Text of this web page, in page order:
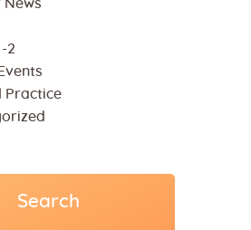
News
2
Practice
Search